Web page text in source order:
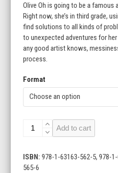
$17.98
through
$47.98
Olive Oh is going to be a
Right now, she’s in third grade,
find solutions to all kinds of
to unexpected adventures for
any good artist knows,
process.
Format
Olive
of
2)
Add to cart
ISBN:978-1-63163-562-5, 978-
565-6